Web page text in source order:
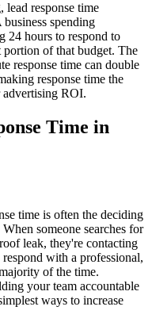
lead response time
spending
24 hours to respond to
of that budget. The
response time can double
response time the
advertising ROI.
Time in
time is often the deciding
someone searches for
leak, they're contacting
with a professional,
of the time.
your team accountable
ways to increase